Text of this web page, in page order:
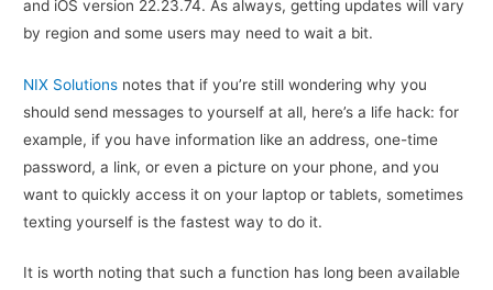
and iOS version 22.23.74. As always, getting updates will vary
by region and some users may need to wait a bit.
NIX Solutions notes that if you’re still wondering why you
should send messages to yourself at all, here’s a life hack: for
example, if you have information like an address, one-time
password, a link, or even a picture on your phone, and you
want to quickly access it on your laptop or tablets, sometimes
texting yourself is the fastest way to do it.
It is worth noting that such a function has long been available